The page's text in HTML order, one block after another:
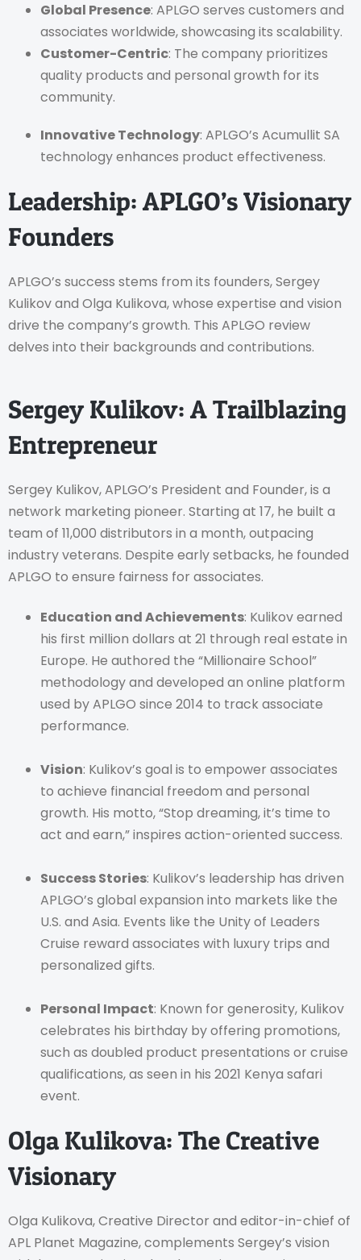
Global Presence: APLGO serves customers and
associates worldwide, showcasing its scalability.
Customer-Centric: The company prioritizes
quality products and personal growth for its
community.
Innovative Technology: APLGO’s Acumullit SA
technology enhances product effectiveness.
Leadership: APLGO’s Visionary
Founders
APLGO’s success stems from its founders, Sergey
Kulikov and Olga Kulikova, whose expertise and vision
drive the company’s growth. This APLGO review
delves into their backgrounds and contributions.
Sergey Kulikov: A Trailblazing
Entrepreneur
Sergey Kulikov, APLGO’s President and Founder, is a
network marketing pioneer. Starting at 17, he built a
team of 11,000 distributors in a month, outpacing
industry veterans. Despite early setbacks, he founded
APLGO to ensure fairness for associates.
Education and Achievements: Kulikov earned
his first million dollars at 21 through real estate in
Europe. He authored the “Millionaire School”
methodology and developed an online platform
used by APLGO since 2014 to track associate
performance.
Vision: Kulikov’s goal is to empower associates
to achieve financial freedom and personal
growth. His motto, “Stop dreaming, it’s time to
act and earn,” inspires action-oriented success.
Success Stories: Kulikov’s leadership has driven
APLGO’s global expansion into markets like the
U.S. and Asia. Events like the Unity of Leaders
Cruise reward associates with luxury trips and
personalized gifts.
Personal Impact: Known for generosity, Kulikov
celebrates his birthday by offering promotions,
such as doubled product presentations or cruise
qualifications, as seen in his 2021 Kenya safari
event.
Olga Kulikova: The Creative
Visionary
Olga Kulikova, Creative Director and editor-in-chief of
APL Planet Magazine, complements Sergey’s vision